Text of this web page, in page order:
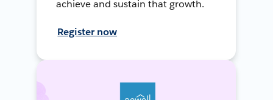
achieve and sustain that growth.
Register now